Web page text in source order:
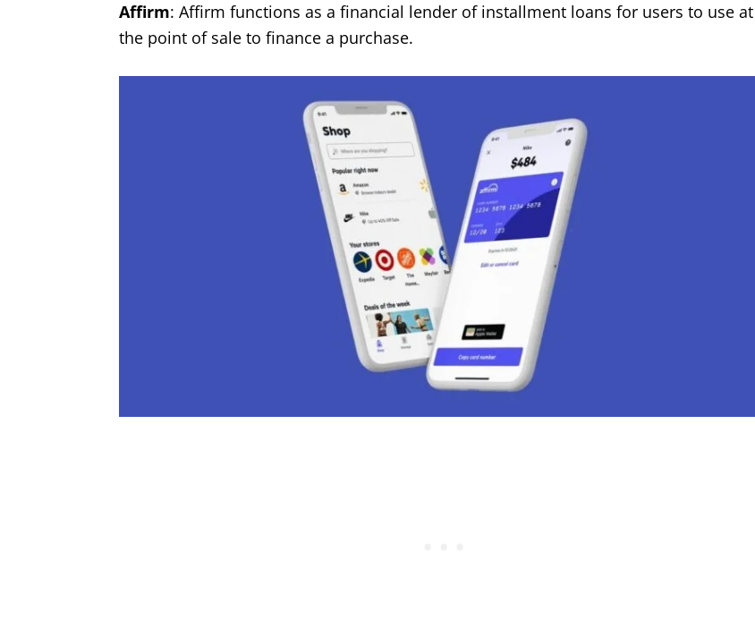
Affirm: Affirm functions as a financial lender of installment loans for users to use at
the point of sale to finance a purchase.